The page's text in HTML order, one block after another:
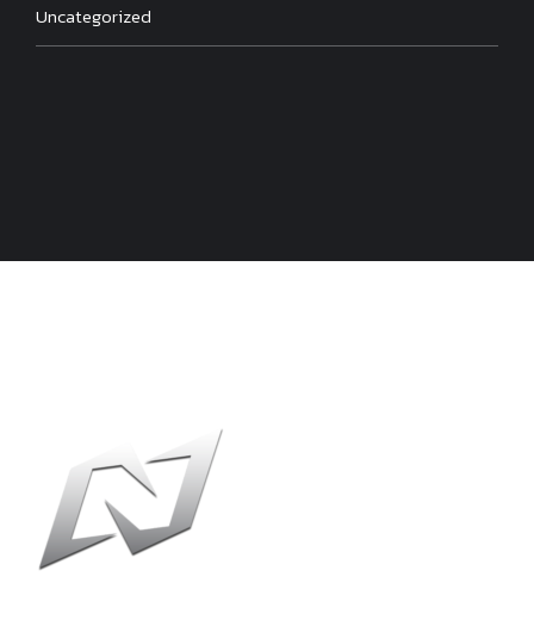
Uncategorized